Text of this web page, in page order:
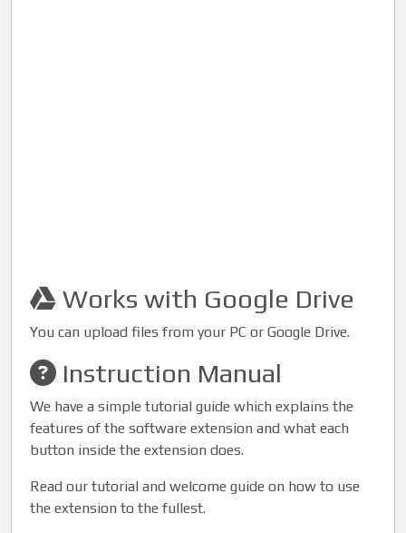
Works with Google Drive
You can upload files from your PC or Google Drive.
Instruction Manual
We have a simple tutorial guide which explains the
features of the software extension and what each
button inside the extension does.
Read our tutorial and welcome guide on how to use
the extension to the fullest.